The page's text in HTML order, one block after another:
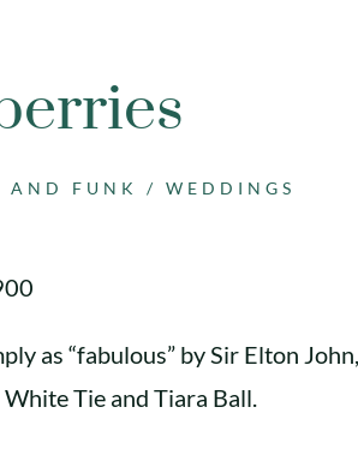
AND FUNK / WEDDINGS
as “fabulous” by Sir Elton John,
Tie and Tiara Ball.